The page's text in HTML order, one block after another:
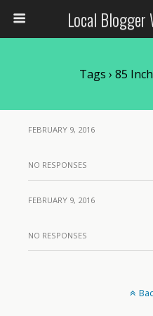
Local
Tags › 85
FEBRUARY 9, 2016
NO RESPONSES
FEBRUARY 9, 2016
NO RESPONSES